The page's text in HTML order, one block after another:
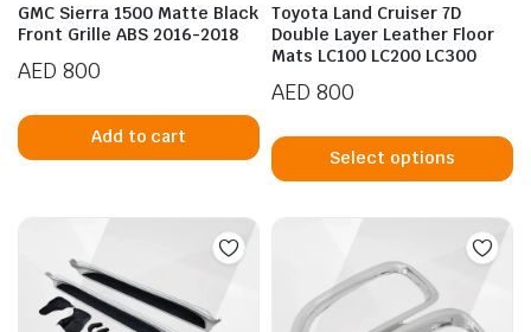
GMC Sierra 1500 Matte Black
Front Grille ABS 2016-2018
AED 800
Add to cart
Toyota Land Cruiser 7D
Double Layer Leather Floor
Mats LC100 LC200 LC300
AED 800
Select options